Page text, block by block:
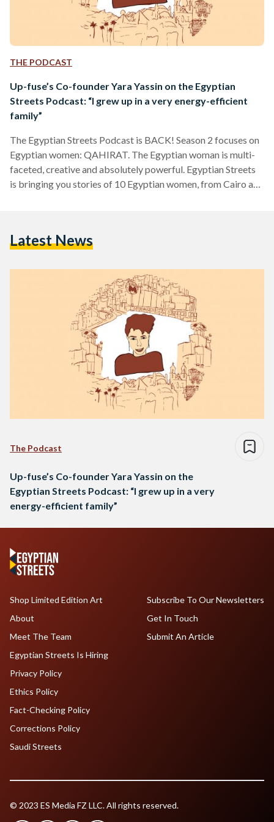
THE PODCAST
Up-fuse’s Co-founder Yara Yassin on the Egyptian
Streets Podcast: “I grew up in a very energy-efficient
family”
The Egyptian Streets Podcast is BACK! Season 2 focuses on
Egyptian women: QAHIRAT. The Egyptian woman is multi-
faceted, creative and absolutely powerful. Egyptian Streets
is bringing you stories of 10 Egyptian women, from Cairo and
bags and accessories made from recycled plastic. She shares
Latest News
The Podcast
Up-fuse’s Co-founder Yara Yassin on the
Egyptian Streets Podcast: “I grew up in a very
energy-efficient family”
Shop Limited Edition Art
About
Meet The Team
Egyptian Streets Is Hiring
Subscribe To Our Newsletters
Get In Touch
Submit An Article
Privacy Policy
Ethics Policy
Fact-Checking Policy
Corrections Policy
Saudi Streets
© 2023 ES Media FZ LLC. All rights reserved.